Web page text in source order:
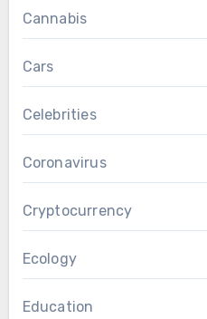
Cannabis
Cars
Celebrities
Coronavirus
Cryptocurrency
Ecology
Education